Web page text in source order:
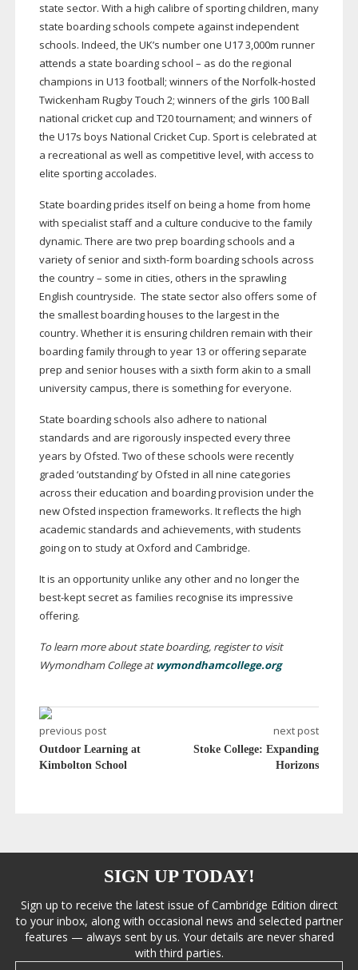
state sector. With a high calibre of sporting children, many
state boarding schools compete against independent
schools. Indeed, the UK’s number one U17 3,000m runner
attends a state boarding school – as do the regional
champions in U13 football; winners of the Norfolk-hosted
Twickenham Rugby Touch 2; winners of the girls 100 Ball
national cricket cup and T20 tournament; and winners of
the U17s boys National Cricket Cup. Sport is celebrated at
a recreational as well as competitive level, with access to
elite sporting accolades.
State boarding prides itself on being a home from home
with specialist staff and a culture conducive to the family
dynamic. There are two prep boarding schools and a
variety of senior and sixth-form boarding schools across
the country – some in cities, others in the sprawling
English countryside. The state sector also offers some of
the smallest boarding houses to the largest in the
country. Whether it is ensuring children remain with their
boarding family through to year 13 or offering separate
prep and senior houses with a sixth form akin to a small
university campus, there is something for everyone.
State boarding schools also adhere to national
standards and are rigorously inspected every three
years by Ofsted. Two of these schools were recently
graded ‘outstanding’ by Ofsted in all nine categories
across their education and boarding provision under the
new Ofsted inspection frameworks. It reflects the high
academic standards and achievements, with students
going on to study at Oxford and Cambridge.
It is an opportunity unlike any other and no longer the
best-keptsecret as families recognise its impressive
offering.
To learn more about state boarding, register to visit
Wymondham College at wymondhamcollege.org
previous post
Outdoor Learning at
Kimbolton School
next post
Stoke College: Expanding
Horizons
SIGN UP TODAY!
Sign up to receive the latest issue of Cambridge Edition direct
to your inbox, along with occasional news and selected partner
features — always sent by us. Your details are never shared
with third parties.